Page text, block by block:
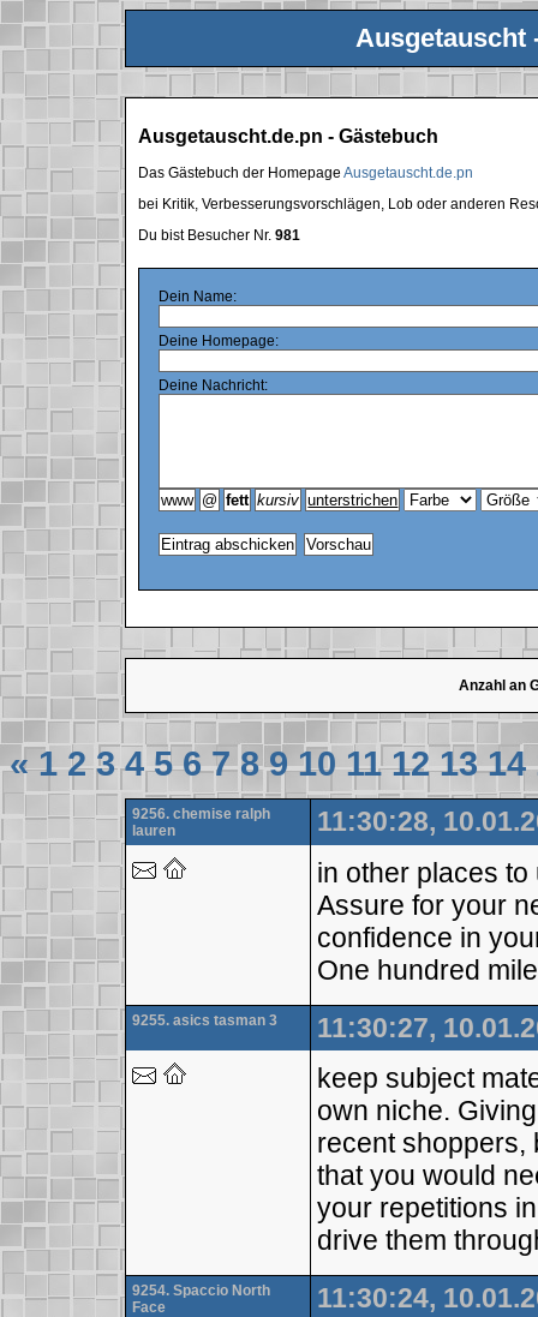
Ausgetauscht
Ausgetauscht.de.pn - Gästebuch
Das Gästebuch der HomepageAusgetauscht.de.pn
bei Kritik, Verbesserungsvorschlägen, Lob oder anderen
Du bist Besucher Nr.981
Dein Name:
Deine Homepage:
Deine Nachricht:
Anzahl an
« 1 2 3 4 5 6 7 8 9 10 11 12 13 14
9256. chemise ralph
lauren
11:30:28,
in other places
Assure for your
confidence in
One hundred
9255. asics tasman 3
11:30:27,
keep subject
own niche.
recent shoppers,
that you would
your repetitions
drive them
9254. Spaccio North
Face
11:30:24,